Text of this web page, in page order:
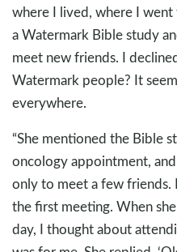
where I lived, where I
a Watermark Bible study
meet new friends. I
Watermark people? It
everywhere.
“She mentioned the Bible
oncology appointment,
only to meet a few
the first meeting. When
day, I thought about